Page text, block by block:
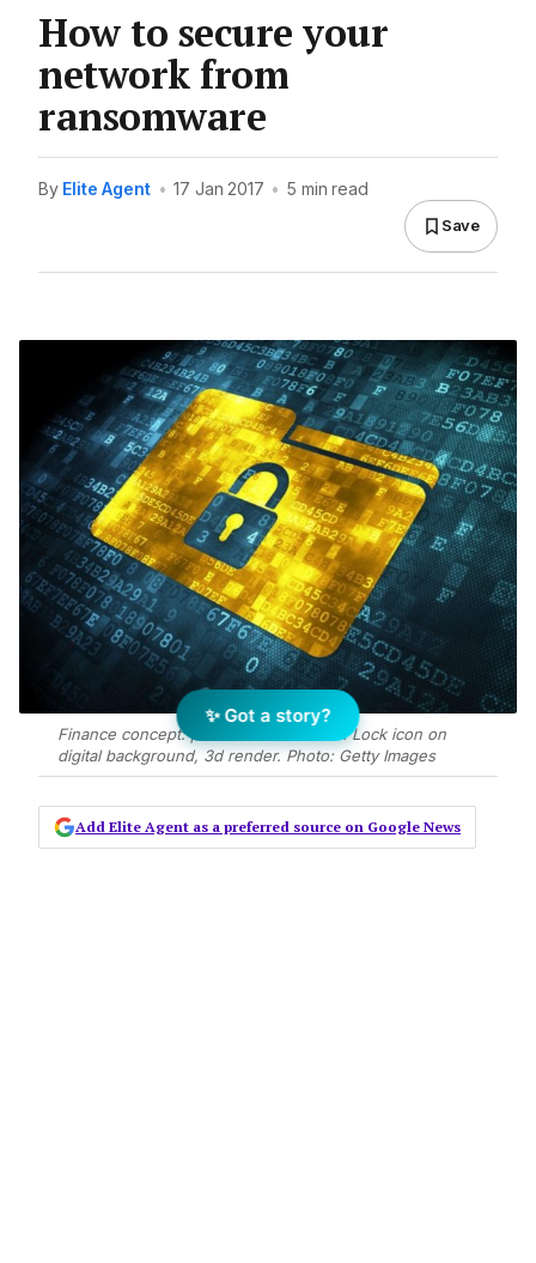
How to secure your
network from
ransomware
By Elite Agent • 17 Jan 2017 • 5 min read
Save
Finance concept: pixelated Folder With Lock icon on
digital background, 3d render. Photo: Getty Images
Add Elite Agent as a preferred source on Google News
✨ Got a story?